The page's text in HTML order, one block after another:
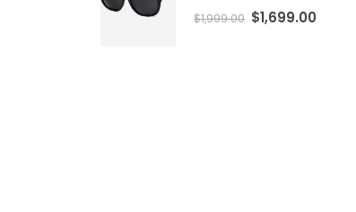
out of 5
$1,999.00 $1,699.00